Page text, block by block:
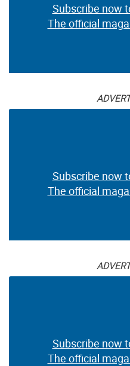
Subscribe now
The official
Subscribe now
The official
Subscribe now
The official